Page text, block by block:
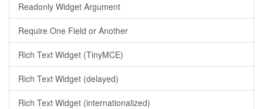
Readonly Widget Argument
Require One Field or Another
Rich Text Widget (TinyMCE)
Rich Text Widget (delayed)
Rich Text Widget (internationalized)